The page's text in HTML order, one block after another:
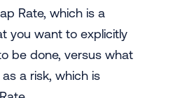
Rate, which is a
you want to explicitly
be done, versus what
a risk, which is